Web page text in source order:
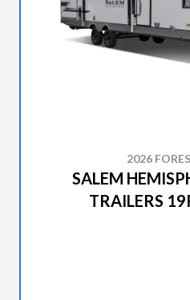
2026
SALEM
TRAILERS